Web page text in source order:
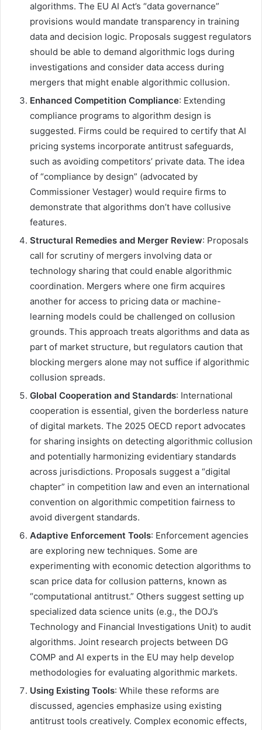
algorithms. The EU AI Act’s “data governance”
provisions would mandate transparency in training
data and decision logic. Proposals suggest regulators
should be able to demand algorithmic logs during
investigations and consider data access during
mergers that might enable algorithmic collusion.
Enhanced Competition Compliance: Extending
compliance programs to algorithm design is
suggested. Firms could be required to certify that AI
pricing systems incorporate antitrust safeguards,
such as avoiding competitors’ private data. The idea
of “compliance by design” (advocated by
Commissioner Vestager) would require firms to
demonstrate that algorithms don’t have collusive
features.
Structural Remedies and Merger Review: Proposals
call for scrutiny of mergers involving data or
technology sharing that could enable algorithmic
coordination. Mergers where one firm acquires
another for access to pricing data or machine-
learning models could be challenged on collusion
grounds. This approach treats algorithms and data as
part of market structure, but regulators caution that
blocking mergers alone may not suffice if algorithmic
collusion spreads.
Global Cooperation and Standards: International
cooperation is essential, given the borderless nature
of digital markets. The 2025 OECD report advocates
for sharing insights on detecting algorithmic collusion
and potentially harmonizing evidentiary standards
across jurisdictions. Proposals suggest a “digital
chapter” in competition law and even an international
convention on algorithmic competition fairness to
avoid divergent standards.
Adaptive Enforcement Tools: Enforcement agencies
are exploring new techniques. Some are
experimenting with economic detection algorithms to
scan price data for collusion patterns, known as
“computational antitrust.” Others suggest setting up
specialized data science units (e.g., the DOJ’s
Technology and Financial Investigations Unit) to audit
algorithms. Joint research projects between DG
COMP and AI experts in the EU may help develop
methodologies for evaluating algorithmic markets.
Using Existing Tools: While these reforms are
discussed, agencies emphasize using existing
antitrust tools creatively. Complex economic effects,